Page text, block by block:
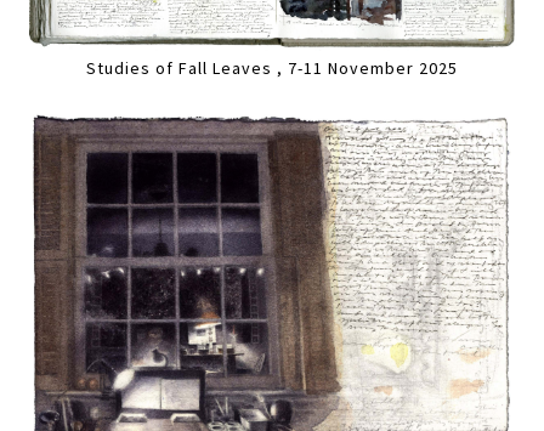
Studies of Fall Leaves , 7-11 November 2025